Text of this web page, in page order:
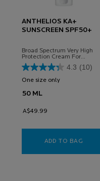
ANTHELIOS KA+
SUNSCREEN SPF50+
Broad Spectrum Very High
Protection Cream For
Sensitive Skin, Can Aid In The
Prevention Of Solar Keratosis
Hydrating Formula.
4.3 (10)
One size only for
50 ML
A$49.99
ADD TO BAG